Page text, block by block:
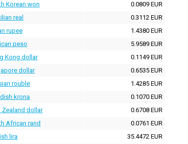
Korean won
0.0809 EUR
real
0.3112 EUR
rupee
1.4380 EUR
peso
5.9589 EUR
Kong dollar
0.1149 EUR
dollar
0.6535 EUR
rouble
1.4285 EUR
krona
0.1070 EUR
Zealand dollar
0.6708 EUR
African rand
0.0761 EUR
lira
35.4472 EUR